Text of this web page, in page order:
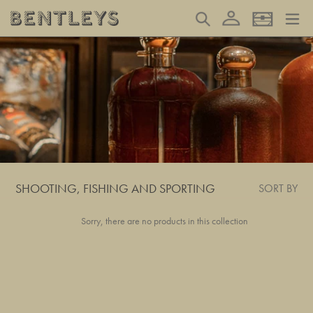
content
Search Log in Basket
SHOOTING, FISHING AND SPORTING SORT BY
Sorry, there are no products in this collection